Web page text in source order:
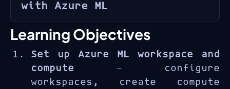
with Azure ML
Azure Machine Learning
Microsoft’s enterprise-grade
platform for building,
training, and deploying
machine learning models at
Learning Objectives
Set up Azure ML workspace and
compute — configure
workspaces, create compute